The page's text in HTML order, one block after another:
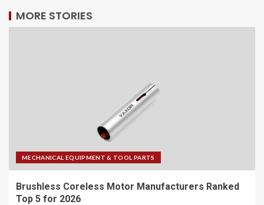
MORE STORIES
MECHANICAL EQUIPMENT & TOOL PARTS
Brushless Coreless Motor Manufacturers Ranked
Top 5 for 2026